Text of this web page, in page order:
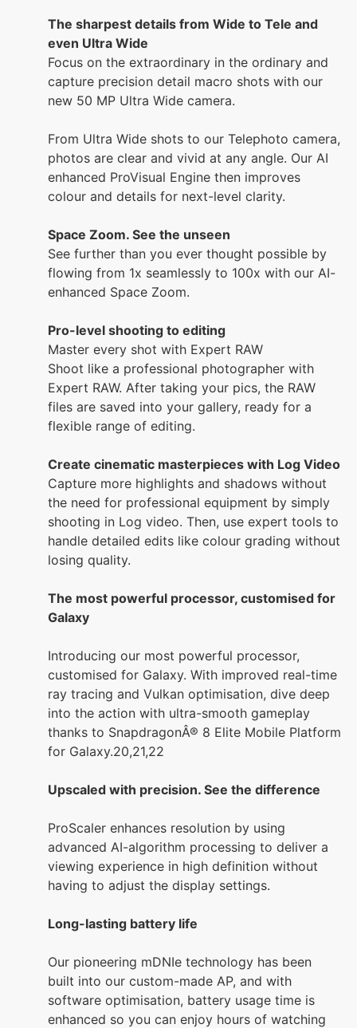
The sharpest details from Wide to Tele and
even Ultra Wide
Focus on the extraordinary in the ordinary and
capture precision detail macro shots with our
new 50 MP Ultra Wide camera.
From Ultra Wide shots to our Telephoto camera,
photos are clear and vivid at any angle. Our AI
enhanced ProVisual Engine then improves
colour and details for next-level clarity.
Space Zoom. See the unseen
See further than you ever thought possible by
flowing from 1x seamlessly to 100x with our AI-
enhanced Space Zoom.
Pro-level shooting to editing
Master every shot with Expert RAW
Shoot like a professional photographer with
Expert RAW. After taking your pics, the RAW
files are saved into your gallery, ready for a
flexible range of editing.
Create cinematic masterpieces with Log Video
Capture more highlights and shadows without
the need for professional equipment by simply
shooting in Log video. Then, use expert tools to
handle detailed edits like colour grading without
losing quality.
The most powerful processor, customised for
Galaxy
Introducing our most powerful processor,
customised for Galaxy. With improved real-time
ray tracing and Vulkan optimisation, dive deep
into the action with ultra-smooth gameplay
thanks to SnapdragonÂ® 8 Elite Mobile Platform
for Galaxy.20,21,22
Upscaled with precision. See the difference
ProScaler enhances resolution by using
advanced AI-algorithm processing to deliver a
viewing experience in high definition without
having to adjust the display settings.
Long-lasting battery life
Our pioneering mDNIe technology has been
built into our custom-made AP, and with
software optimisation, battery usage time is
enhanced so you can enjoy hours of watching